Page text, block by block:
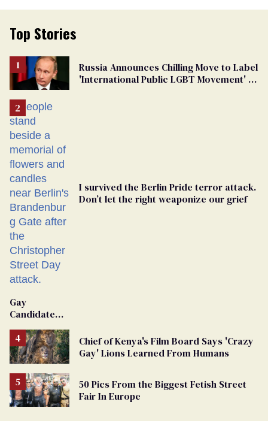
Top Stories
Russia Announces Chilling Move to Label
'International Public LGBT Movement' as
I survived the Berlin Pride terror attack.
Don’t let the right weaponize our grief
Gay
Candidate
Removed
From
Georgia
Ballot
Chief of Kenya's Film Board Says 'Crazy
Gay' Lions Learned From Humans
50 Pics From the Biggest Fetish Street
Fair In Europe